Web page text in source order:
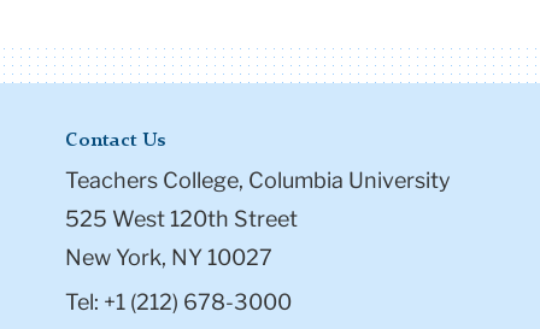
Contact Us
Teachers College, Columbia University
525 West 120th Street
New York, NY 10027
Tel: +1 (212) 678-3000